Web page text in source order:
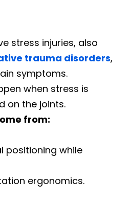
stress injuries, also
trauma disorders,
symptoms.
when stress is
on the joints.
from:
positioning while
ergonomics.